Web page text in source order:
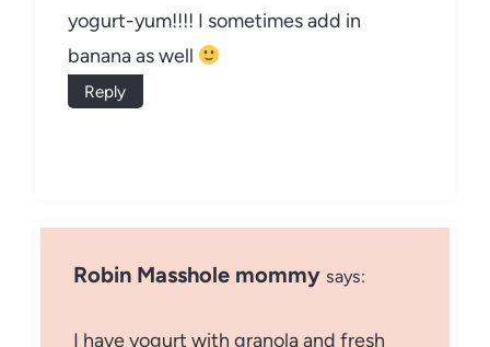
yogurt-yum!!!! I sometimes add in
banana as well
Reply
Robin Masshole mommy says:
I have yogurt with granola and fresh